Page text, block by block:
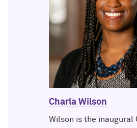
Charla Wilson
Wilson is the inaugural